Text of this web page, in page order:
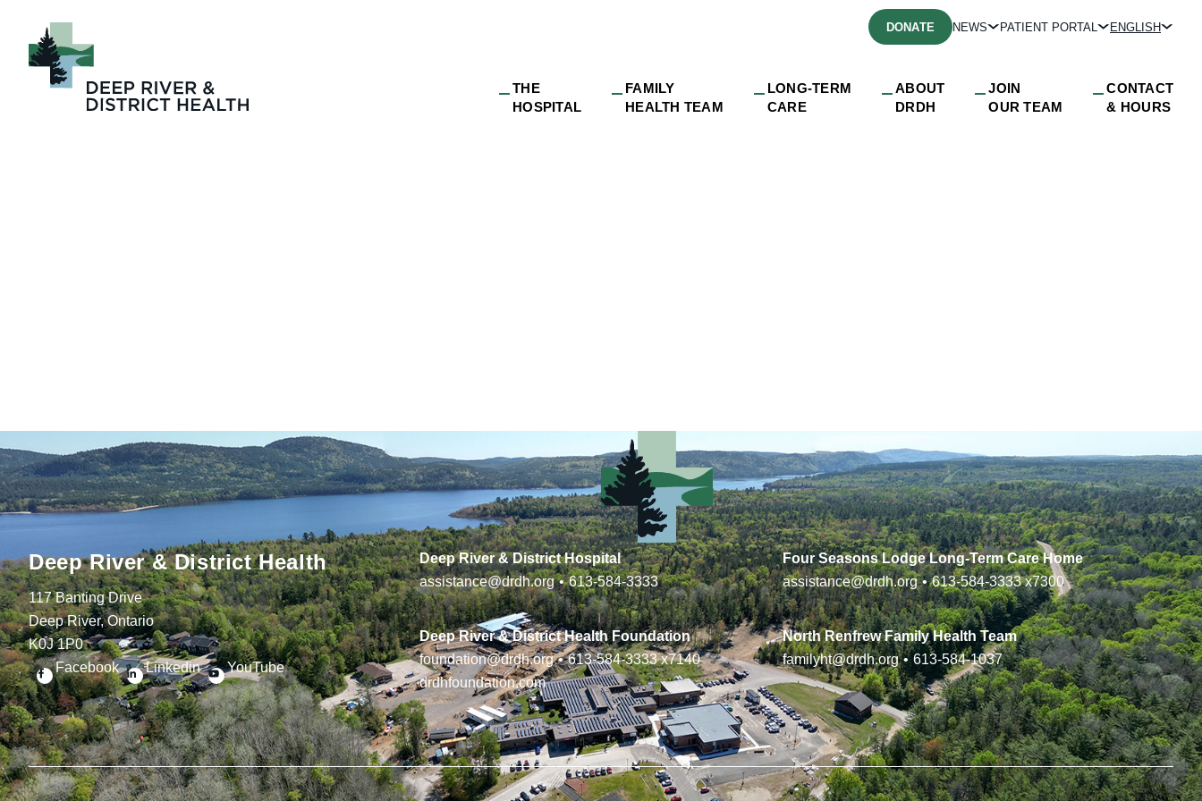
THE
HOSPITAL
FAMILY
HEALTH TEAM
LONG-TERM
CARE
ABOUT
DRDH
JOIN
OUR TEAM
CONTACT
& HOURS
DONATE NEWS PATIENT PORTAL ENGLISH
Deep River & District Health
117 Banting Drive
Deep River, Ontario
K0J 1P0
Facebook
Linkedin YouTube
Deep River & District Hospital
assistance@drdh.org • 613-584-3333
Four Seasons Lodge Long-Term Care Home
assistance@drdh.org • 613-584-3333x7300
Deep River & District Health Foundation
foundation@drdh.org • 613-584-3333x7140
drdhfoundation.com
North Renfrew Family Health Team
familyht@drdh.org • 613-584-1037